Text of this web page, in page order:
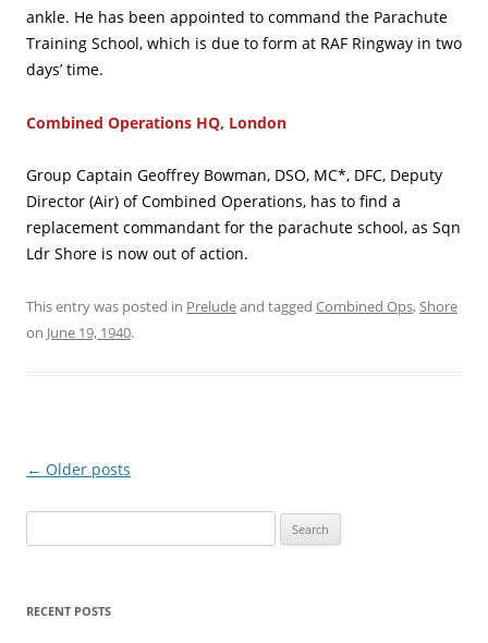
ankle. He has been appointed to command the Parachute
Training School, which is due to form at RAF Ringway in two
days’ time.
Combined Operations HQ, London
Group Captain Geoffrey Bowman, DSO, MC*, DFC, Deputy
Director (Air) of Combined Operations, has to find a
replacement commandant for the parachute school, as Sqn
Ldr Shore is now out of action.
This entry was posted in Preludeand tagged Combined Ops,Shore
on June 19, 1940.
Post
← Older posts
for:
RECENT POSTS